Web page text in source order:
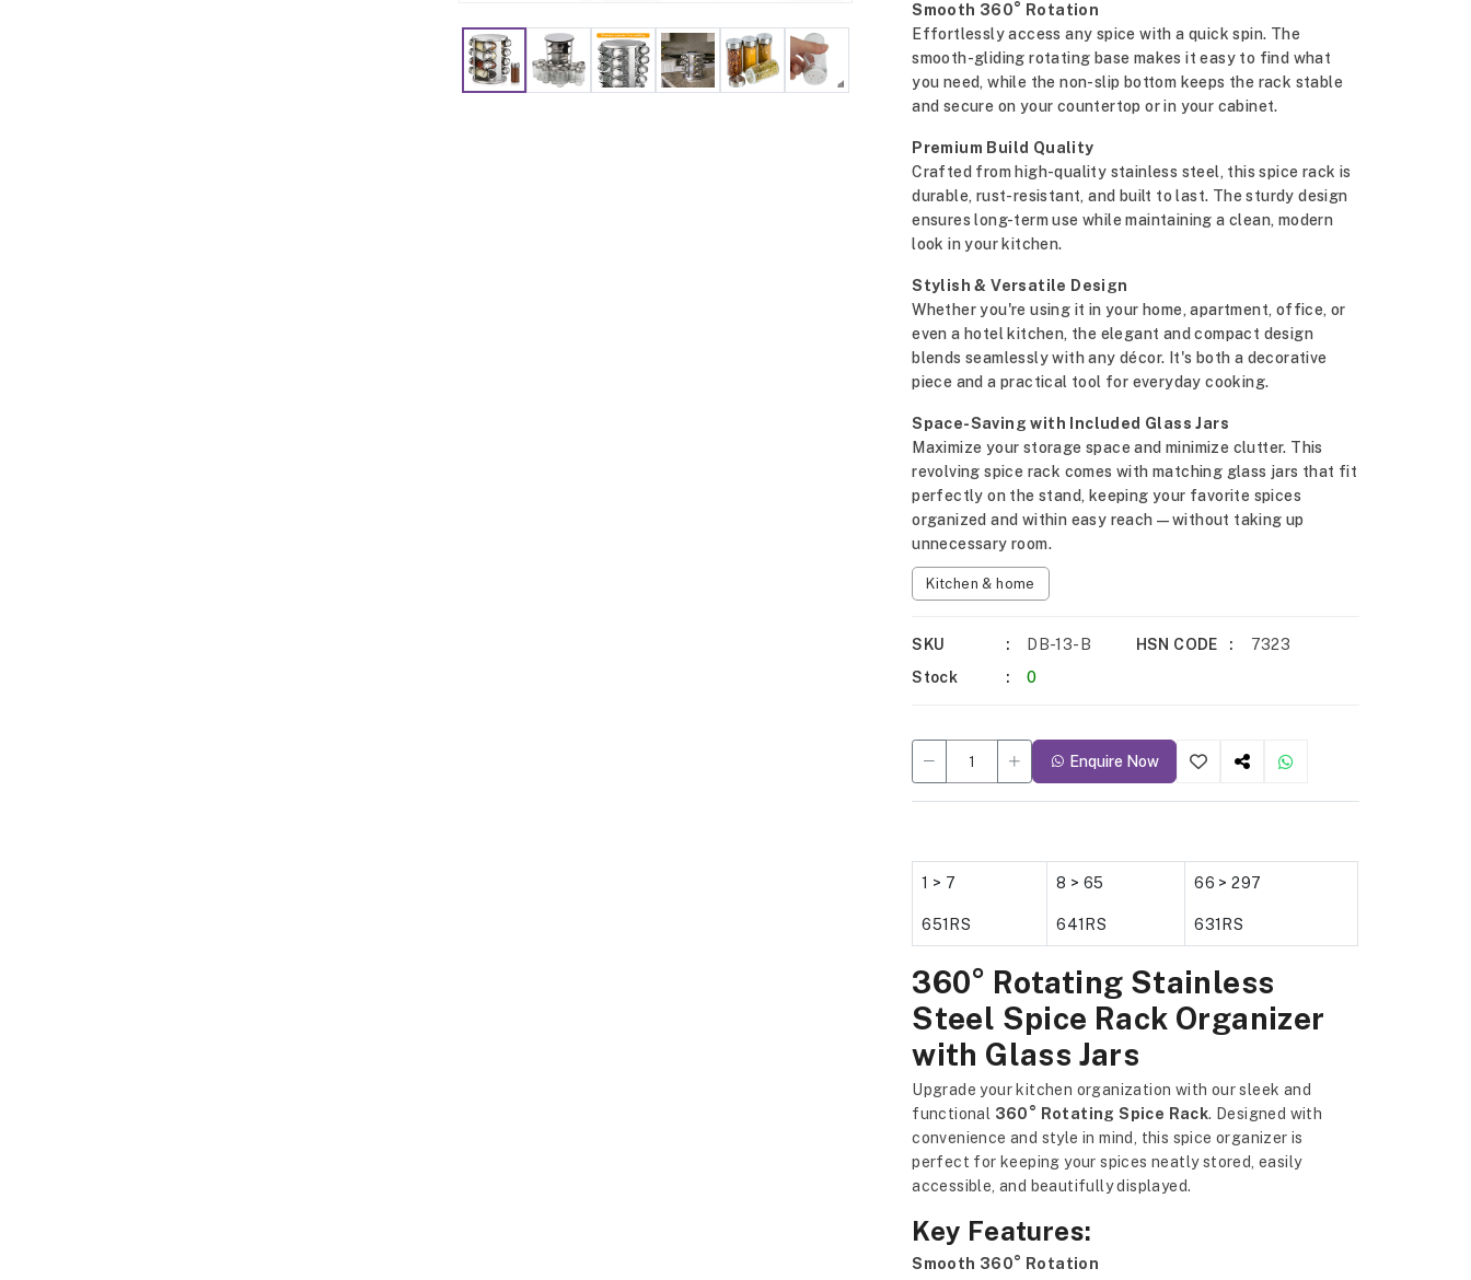
Smooth 360° Rotation
Effortlessly access any spice with a quick spin. The
smooth-gliding rotating base makes it easy to find what
you need, while the non-slip bottom keeps the rack stable
and secure on your countertop or in your cabinet.
Premium Build Quality
Crafted from high-quality stainless steel, this spice rack is
durable, rust-resistant, and built to last. The sturdy design
ensures long-term use while maintaining a clean, modern
look in your kitchen.
Stylish & Versatile Design
Whether you're using it in your home, apartment, office, or
even a hotel kitchen, the elegant and compact design
blends seamlessly with any décor. It's both a decorative
piece and a practical tool for everyday cooking.
Space-Saving with Included Glass Jars
Maximize your storage space and minimize clutter. This
revolving spice rack comes with matching glass jars that fit
perfectly on the stand, keeping your favorite spices
organized and within easy reach—without taking up
unnecessary room.
Kitchen & home
SKU DB-13-B HSN CODE
7323
Stock
0
Enquire Now
1 > 7
651RS
8 > 65
641RS
66 > 297
631RS
360° Rotating Stainless
Steel Spice Rack Organizer
with Glass Jars
Upgrade your kitchen organization with our sleek and
functional 360° Rotating Spice Rack. Designed with
convenience and style in mind, this spice organizer is
perfect for keeping your spices neatly stored, easily
accessible, and beautifully displayed.
Key Features:
Smooth 360° Rotation